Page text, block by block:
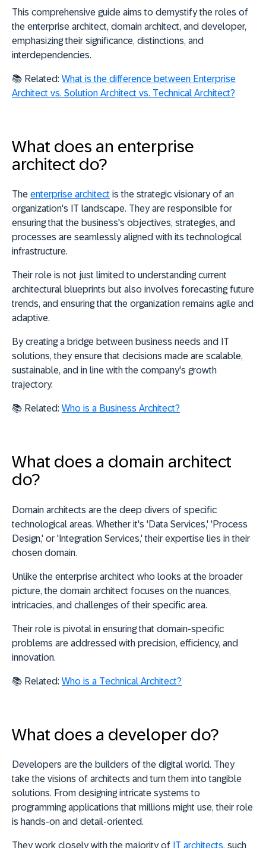
This comprehensive guide aims to demystify the roles of
the enterprise architect, domain architect, and developer,
emphasizing their significance, distinctions, and
interdependencies.
📚 Related: What is the difference between Enterprise
Architect vs. Solution Architect vs. Technical Architect?
What does an enterprise
architect do?
The enterprise architect is the strategic visionary of an
organization's IT landscape. They are responsible for
ensuring that the business's objectives, strategies, and
processes are seamlessly aligned with its technological
infrastructure.
Their role is not just limited to understanding current
architectural blueprints but also involves forecasting future
trends, and ensuring that the organization remains agile and
adaptive.
By creating a bridge between business needs and IT
solutions, they ensure that decisions made are scalable,
sustainable, and in line with the company's growth
trajectory.
📚 Related: Who is a Business Architect?
What does a domain architect
do?
Domain architects are the deep divers of specific
technological areas. Whether it's 'Data Services,' 'Process
Design,' or 'Integration Services,' their expertise lies in their
chosen domain.
Unlike the enterprise architect who looks at the broader
picture, the domain architect focuses on the nuances,
intricacies, and challenges of their specific area.
Their role is pivotal in ensuring that domain-specific
problems are addressed with precision, efficiency, and
innovation.
📚 Related: Who is a Technical Architect?
What does a developer do?
Developers are the builders of the digital world. They
take the visions of architects and turn them into tangible
solutions. From designing intricate systems to
programming applications that millions might use, their role
is hands-on and detail-oriented.
They work closely with the majority of IT architects, such